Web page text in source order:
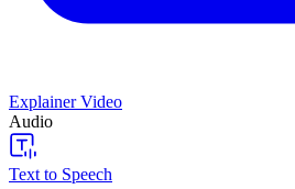
Explainer Video
Audio
Text to Speech